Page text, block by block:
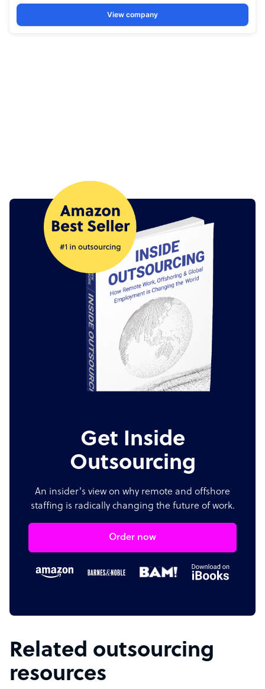
Get Inside
Outsourcing
An insider's view on why remote and offshore
staffing is radically changing the future of work.
Order now
Related outsourcing
resources